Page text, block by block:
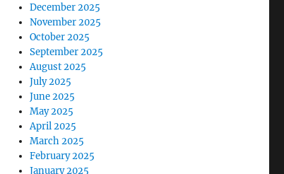
December 2025
November 2025
October 2025
September 2025
August 2025
July 2025
June 2025
May 2025
April 2025
March 2025
February 2025
January 2025